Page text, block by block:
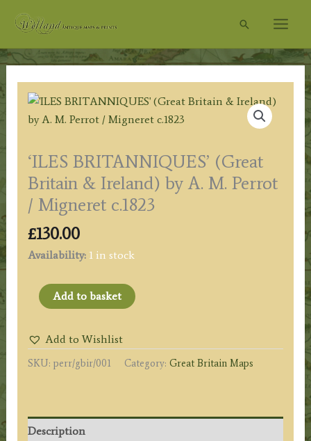
Search
‘ILES BRITANNIQUES’ (Great
Britain & Ireland) by A. M. Perrot
/ Migneret c.1823
£130.00
Availability: 1 in stock
'ILES
BRITANNIQUES'
Britain
&
A.
M.
Add to basket
Add to Wishlist
SKU: perr/gbir/001 Category: Great Britain Maps
Description